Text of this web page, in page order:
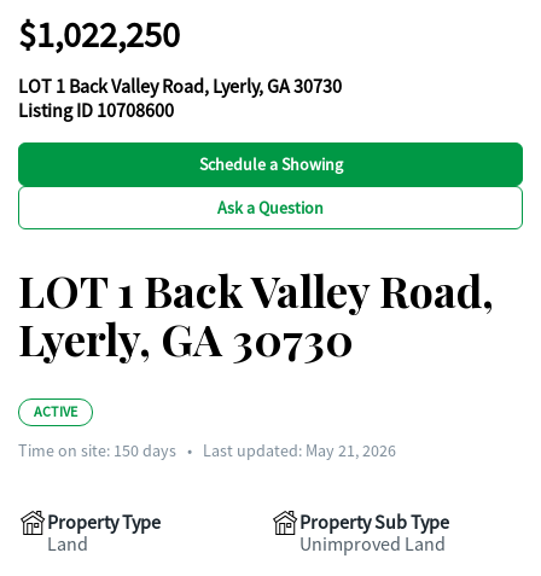
$1,022,250
LOT 1 Back Valley Road, Lyerly, GA 30730
Listing ID 10708600
Schedule a Showing
Ask a Question
LOT 1 Back Valley Road,
Lyerly, GA 30730
ACTIVE
Time on site: 150days • Last updated: May 21, 2026
Property Type
Land
Property Sub Type
Unimproved Land